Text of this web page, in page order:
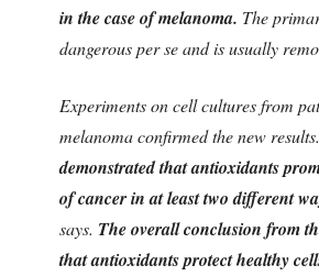
in the case of melanoma. The
dangerous per se and is usually
Experiments on cell cultures from
melanoma confirmed the new
demonstrated that antioxidants
of cancer in at least two different
says. The overall conclusion from
that antioxidants protect healthy